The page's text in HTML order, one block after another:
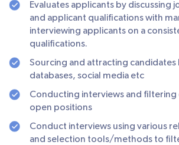
Evaluates applicants by discussing
and applicant qualifications with
interviewing applicants on a
qualifications.
Sourcing and attracting candidates
databases, social media etc
Conducting interviews and filtering
open positions
Conduct interviews using various
and selection tools/methods to